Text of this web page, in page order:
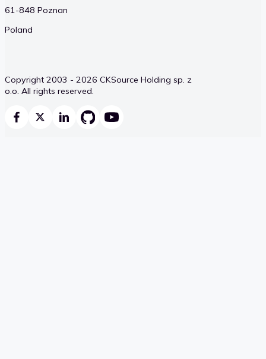
61-848 Poznan
Poland
Copyright 2003 - 2026 CKSource Holding sp. z
o.o. All rights reserved.